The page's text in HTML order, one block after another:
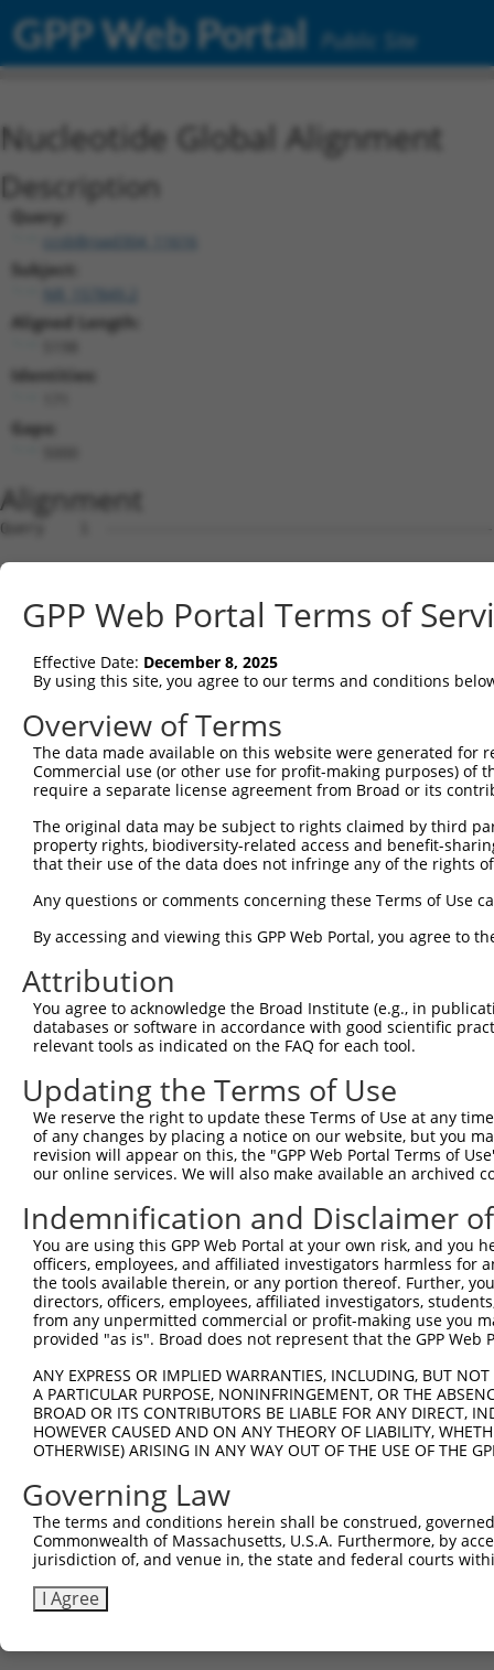
GPP Web Portal Public Site
Nucleotide Global Alignment
Description
Query:
ccsbBroad304_11616
Subject:
Aligned Length:
Identities:
Gaps:
Alignment
Query    1  --------------------------------------------------------------------------  0
                                                                                      
Sbjct    1  CCCGCCTCCCAACCGTGAGGTGTTGGGTTTGGGGGACGCTGGCAGCTGGGTTCTCCCGGTTCCCTTGGGCAGGT  74

Query    1  --------------------------------------------------------------------------  0
                                                                                      
Sbjct   75  GCAGGGTCGGGTTCAAAGCCTCCGGAACGCGTTTTGGCCTGATTTGAGGAGGGGGGCGGGGAGGGACCTGCGGC  148

Query    1  --------------------------------------------------------------------------  0
                                                                                      
Sbjct  149  TTGCGGCCCCGCCCCCTTCTCCGGCTCGCAGCCGACCGGTAAGCCCGCCTCCTCCCTCGGCCGGCCCTGGGGCC  222

Query    1  --------------------------------------------------------------------------  0
                                                                                      
Sbjct  223  GTGTCCGCCGGGCAACTCCAGCCGAGGCCTGGGCTTCTGCCTGCAGGTGTCTGCGGCGAGGCCCCTAGGGTACA  296

Query    1  --------------------------------------------------------------------------  0
                                                                                      
Sbjct  297  GCCCGATTTGGCCCCATGGTGGGTTTCGGGGCCAACCGGCGGGCTGGCCGCCTGCCCTCTCTCGTGCTGGTGGT  370

Query    1  --------------------------------------------------------------------------  0
                                                                                      
Sbjct  371  GCTGCTGGTGGTGATCGTCGTCCTCGCCTTCAACTACTGGAGCATCTCCTCCCGCCACGTCCTGCTTCAGGAGG  444

Query    1  --------------------------------------------------------------------------  0
                                                                                      
Sbjct  445  AGGTGGCCGAGCTGCAGGGCCAGGTCCAGCGCACCGAAGTGGCCCGCGGGCGGCTGGAAAAGCGCAATTCGGAC  518

Query    1  --------------------------------------------------------------------------  0
                                                                                      
Sbjct  519  CTCTTGCTGTTGGTGGACACGCACAAGAAACAGATCGACCAGAAGGAGGCCGACTACGGCCGCCTCAGCAGCCG  592

Query    1  --------------------------------------------------------------------------  0
                                                                                      
Sbjct  593  GCTGCAGGCCAGAGAGGGCCTCGGGAAGAGATGCGAGGATGACAAGGTTAAACTACAGAACAACATATCGTATC  666

Query    1  --------------------------------------------------------------------------  0
                                                                                      
Sbjct  667  AGATGGCAGACATACATCATTTAAAGGAGCAACTTGCTGAGCTTCGTCAGGAATTTCTTCGACAAGAAGACCAG  740

Query    1  --------------------------------------------------------------------------  0
                                                                                      
Sbjct  741  CTTCAGGACTATAGGAAGAACAATACTTACCTTGTGAAGAGGTTAGAATATGAAAGTTTTCAGTGTGGACAGCA  814

Query    1  --------------------------------------------------------------------------  0
                                                                                      
Sbjct  815  GATGAAGGAATTGAGAGCACAGCATGAAGAAAATATTAAAAAGTTAGCAGACCAGTTTTTAGAGGAACAAAAGC  888

Query    1  --------------------------------------------------------------------------  0
                                                                                      
Sbjct  889  AAGAGACCCAAAAGATTCAATCAAATGATGGAAAGGAATTGGATATAAACAATCAAGTAGTACCTAAAAATATT  962

Query    1  --------------------------------------------------------------------------  0
                                                                                      
Sbjct  963  CCAAAAGTAGCTGAGAATGTTGCAGATAAGAATGAAGAACCCTCAAGCAATCATATTCCACATGGGAAAGAACA  1036

Query    1  --------------------------------------------------------------------------  0
                                                                                      
Sbjct 1037  AATCAAAAGAGGTGGTGATGCAGGGATGCCTGGAATAGAAGAGAATGACCTAGCAAAAGTTGATGATCTTCCCC  1110

Query    1  ---------------------------------------------------ATGGAGTCTCACTCTGTCACCCA  23
                                                               |..|||||||.||||||...|||
Sbjct 1111  CTGCATCCAGGAAAAGCTTTTAGGTTTTGTGTGTGTGTGTGTGTGTGTGTGACAGAGTCTCGCTCTGTTGTCCA  1184

Query   24  GGCTGGAGTGCAGTGGCGTGATCTTGGCTCACTGCAACCTCTGCCTCCTGGGTTCAAGCAATTCTCCCACCTCA  97
            |||||.|||..|||.|||||||||||||||||||||||||..|||||||||||||||||||||||.|...||||
Sbjct 1185  GGCTGAAGTATAGTAGCGTGATCTTGGCTCACTGCAACCTGCGCCTCCTGGGTTCAAGCAATTCTTCTGTCTCA  1258

Query   98  GCCTCCCAAGTAGCTGGGATTACAGACGTGTGCCACCATACCTGGGTAA-TTTTTGCATTTTTAGTGGAGAGGG  170
            ||||||||||||||||.||||||||.||..|||||||||.|||||.||| ||||||.|||||||||.||||.||
Sbjct 1259  GCCTCCCAAGTAGCTGAGATTACAGGCGCCTGCCACCATGCCTGGCTAATTTTTTGTATTTTTAGTAGAGATGG  1332

Query  171  AGTTTCACCATGTTGGCCAGGTTGGTCT----------------------------------------------  198
            .||||||||||||||||||||.||||||                                              
Sbjct 1333  GGTTTCACCATGTTGGCCAGGCTGGTCTTGAACTCCTGACCTCAGGTGATCCACCCGCCTCGGCCTCCCAAAGT  1406

Query  199  --------------------------------------------------------------------------  198
                                                                                      
Sbjct 1407  TCTGGGATTACAGGTGTGAGCCGCAGCACCTGGCCAGGCTTTTAGTTTTTAAATATTAGGTAGAGGTAATCTAT  1480

Query  199  --------------------------------------------------------------------------  198
                                                                                      
Sbjct 1481  TTGTAAGATAACAGATTTTCTAGAACAGAGGCTTCGAATGGTGGTTGCATATTGGAATCTCTGGGGAGCTTGAA  1554

Query  199  --------------------------------------------------------------------------  198
                                                                                      
Sbjct 1555  AAAAAAAAAGATACTGATGCCTAAATTCCATTCCAGAGATTTTGTTATATTTGTTCTGGGGTTTGACTTGGGCA  1628

Query  199  --------------------------------------------------------------------------  198
GPP Web Portal Terms of
Effective Date: December 8, 2025
By using this site, you agree to our terms and conditions
Overview of Terms
The data made available on this website were generated
Commercial use (or other use for profit-making purposes) of
require a separate license agreement from Broad or its
The original data may be subject to rights claimed by third
property rights, biodiversity-related access and benefit-
that their use of the data does not infringe any of the rights
Any questions or comments concerning these Terms of Use
By accessing and viewing this GPP Web Portal, you agree to
Attribution
You agree to acknowledge the Broad Institute (e.g., in
databases or software in accordance with good scientific
relevant tools as indicated on the FAQ for each tool.
Updating the Terms of Use
We reserve the right to update these Terms of Use at any
of any changes by placing a notice on our website, but you
revision will appear on this, the "GPP Web Portal Terms of
our online services. We will also make available an archived
Indemnification and Disclaimer
You are using this GPP Web Portal at your own risk, and
officers, employees, and affiliated investigators harmless for
the tools available therein, or any portion thereof. Further,
directors, officers, employees, affiliated investigators,
from any unpermitted commercial or profit-making use you
provided "as is". Broad does not represent that the GPP
ANY EXPRESS OR IMPLIED WARRANTIES, INCLUDING, BUT
A PARTICULAR PURPOSE, NONINFRINGEMENT, OR THE
BROAD OR ITS CONTRIBUTORS BE LIABLE FOR ANY DIRECT,
HOWEVER CAUSED AND ON ANY THEORY OF LIABILITY,
OTHERWISE) ARISING IN ANY WAY OUT OF THE USE OF THE
Governing Law
The terms and conditions herein shall be construed,
Commonwealth of Massachusetts, U.S.A. Furthermore, by
jurisdiction of, and venue in, the state and federal courts
I Agree